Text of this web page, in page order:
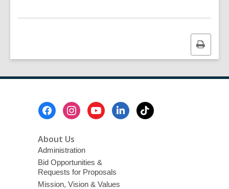
Print
this
About Us
Administration
Bid Opportunities &
Requests for Proposals
Mission, Vision & Values